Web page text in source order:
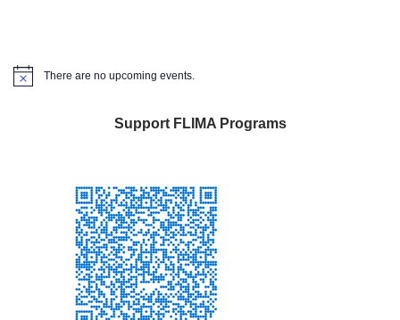
Notice There are no upcoming events.
Support FLIMA Programs